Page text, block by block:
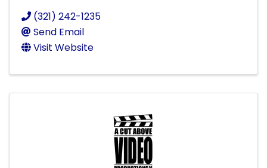
(321) 242-1235
Send Email
Visit Website